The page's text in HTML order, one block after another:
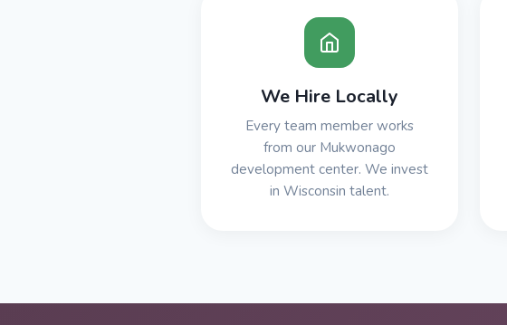
We Hire Locally
Every team member works
from our Mukwonago
development center. We invest
in Wisconsin talent.